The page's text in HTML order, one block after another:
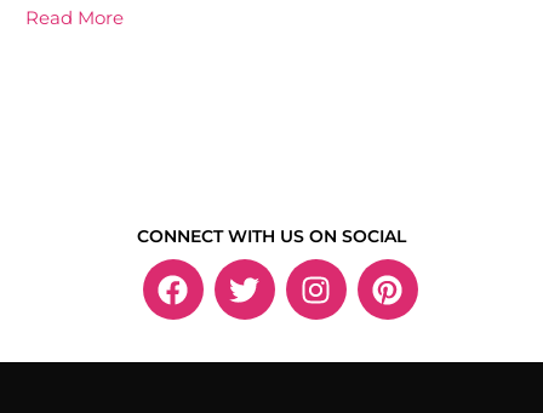
Read More
CONNECT WITH US ON SOCIAL